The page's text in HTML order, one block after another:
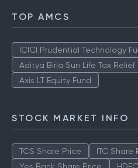
TOP AMCS
ICICI Prudential Technology
Aditya Birla Sun Life Tax Relief
Axis LT Equity Fund
STOCK MARKET INFO
TCS Share Price ITC Share